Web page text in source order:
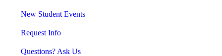
New Student Events
Request Info
Questions? Ask Us